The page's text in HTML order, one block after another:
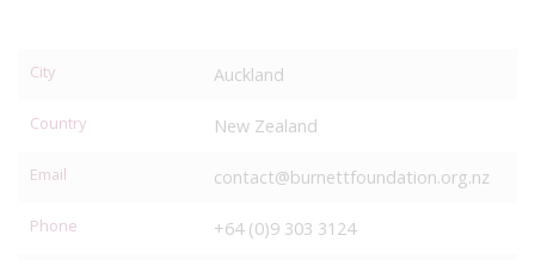
City Auckland
Country New Zealand
Email contact@burnettfoundation.org.nz
Phone +64 (0)9 303 3124